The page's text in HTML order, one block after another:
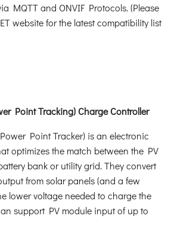
MQTT and ONVIF Protocols. (Please
website for the latest compatibility list
Point Tracking) Charge Controller
Point Tracker) is an electronic
optimizes the match between the PV
bank or utility grid. They convert
from solar panels (and a few
lower voltage needed to charge the
support PV module input of up to